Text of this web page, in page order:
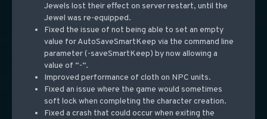
Jewels lost their effect on server restart, until the
Jewel was re-equipped.
Fixed the issue of not being able to set an empty
value for AutoSaveSmartKeep via the command line
parameter (-saveSmartKeep) by now allowing a
value of “-“.
Improved performance of cloth on NPC units.
Fixed an issue where the game would sometimes
soft lock when completing the character creation.
Fixed a crash that could occur when exiting the